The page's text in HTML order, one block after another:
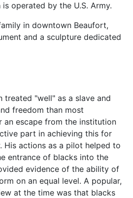
operated by the U.S. Army.
in downtown Beaufort,
and a sculpture dedicated
treated "well" as a slave and
freedom than most
an escape from the institution
part in achieving this for
His actions as a pilot helped to
entrance of blacks into the
evidence of the ability of
on an equal level. A popular,
at the time was that blacks